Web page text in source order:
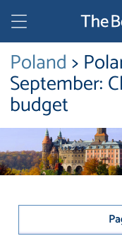
Poland>
September:
budget